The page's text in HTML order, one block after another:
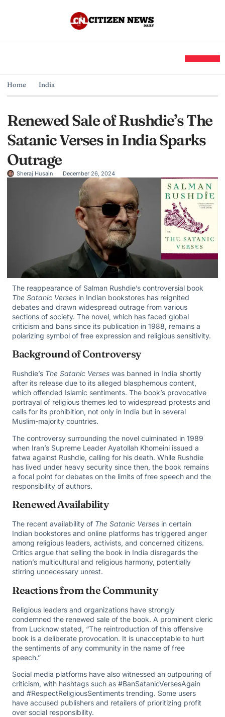
Home India
Renewed Sale of Rushdie’s The
Satanic Verses in India Sparks
Outrage
Sheraj Husain December 26, 2024
The reappearance of Salman Rushdie’s controversial book
The Satanic Verses in Indian bookstores has reignited
debates and drawn widespread outrage from various
sections of society. The novel, which has faced global
criticism and bans since its publication in 1988, remains a
polarizing symbol of free expression and religious sensitivity.
Background of Controversy
Rushdie’s The Satanic Verses was banned in India shortly
after its release due to its alleged blasphemous content,
which offended Islamic sentiments. The book’s provocative
portrayal of religious themes led to widespread protests and
calls for its prohibition, not only in India but in several
Muslim-majority countries.
The controversy surrounding the novel culminated in 1989
when Iran’s Supreme Leader Ayatollah Khomeini issued a
fatwa against Rushdie, calling for his death. While Rushdie
has lived under heavy security since then, the book remains
a focal point for debates on the limits of free speech and the
responsibility of authors.
Renewed Availability
The recent availability of The Satanic Verses in certain
Indian bookstores and online platforms has triggered anger
among religious leaders, activists, and concerned citizens.
Critics argue that selling the book in India disregards the
nation’s multicultural and religious harmony, potentially
stirring unnecessary unrest.
Reactions from the Community
Religious leaders and organizations have strongly
condemned the renewed sale of the book. A prominent cleric
from Lucknow stated, “The reintroduction of this offensive
book is a deliberate provocation. It is unacceptable to hurt
the sentiments of any community in the name of free
speech.”
Social media platforms have also witnessed an outpouring of
criticism, with hashtags such as #BanSatanicVersesAgain
and #RespectReligiousSentiments trending. Some users
have accused publishers and retailers of prioritizing profit
over social responsibility.